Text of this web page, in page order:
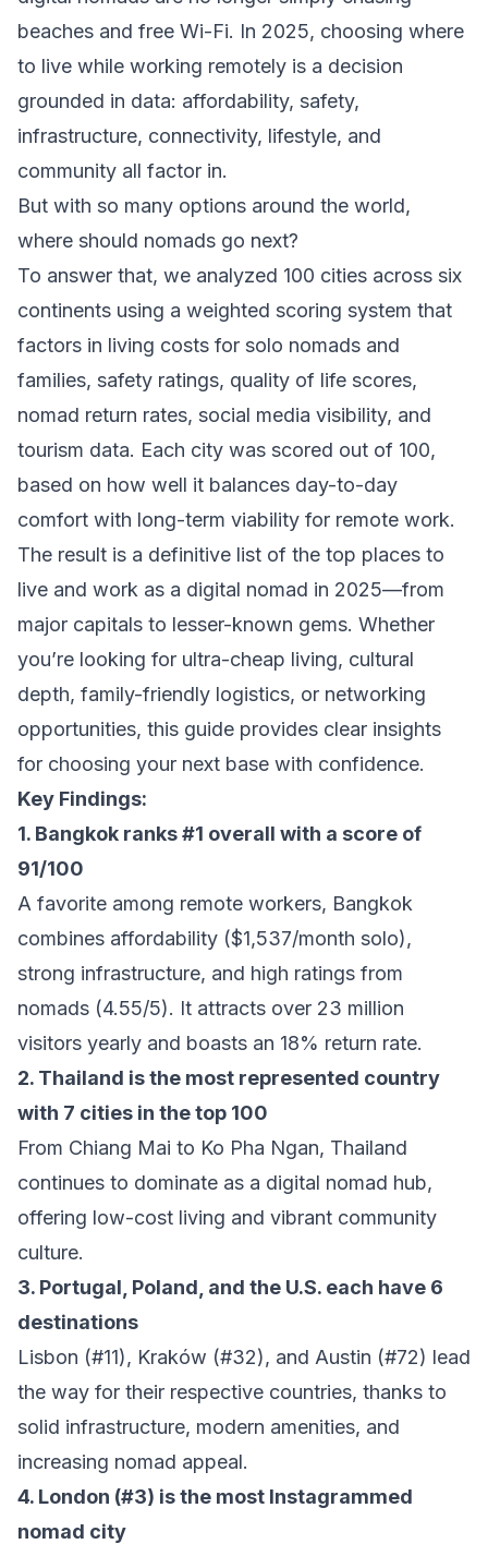
beaches and free Wi-Fi. In 2025, choosing where
to live while working remotely is a decision
grounded in data: affordability, safety,
infrastructure, connectivity, lifestyle, and
community all factor in.
But with so many options around the world,
where should nomads go next?
To answer that, we analyzed 100 cities across six
continents using a weighted scoring system that
factors in living costs for solo nomads and
families, safety ratings, quality of life scores,
nomad return rates, social media visibility, and
tourism data. Each city was scored out of 100,
based on how well it balances day-to-day
comfort with long-term viability for remote work.
The result is a definitive list of the top places to
live and work as a digital nomad in 2025—from
major capitals to lesser-known gems. Whether
you’re looking for ultra-cheap living, cultural
depth, family-friendly logistics, or networking
opportunities, this guide provides clear insights
for choosing your next base with confidence.
Key Findings:
1. Bangkok ranks #1 overall with a score of
91/100
A favorite among remote workers, Bangkok
combines affordability ($1,537/month solo),
strong infrastructure, and high ratings from
nomads (4.55/5). It attracts over 23 million
visitors yearly and boasts an 18% return rate.
2. Thailand is the most represented country
with 7 cities in the top 100
From Chiang Mai to Ko Pha Ngan, Thailand
continues to dominate as a digital nomad hub,
offering low-cost living and vibrant community
culture.
3. Portugal, Poland, and the U.S. each have 6
destinations
Lisbon (#11), Kraków (#32), and Austin (#72) lead
the way for their respective countries, thanks to
solid infrastructure, modern amenities, and
increasing nomad appeal.
4. London (#3) is the most Instagrammed
nomad city